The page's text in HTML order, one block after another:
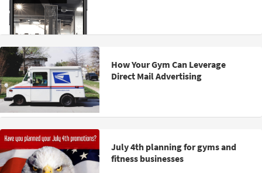
How Your Gym Can Leverage
Direct Mail Advertising
July 4th planning for gyms and
fitness businesses